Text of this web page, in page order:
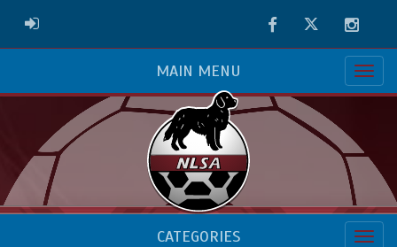
ADMIN LOGIN FacebookTwitter
MAIN MENU
CATEGORIES